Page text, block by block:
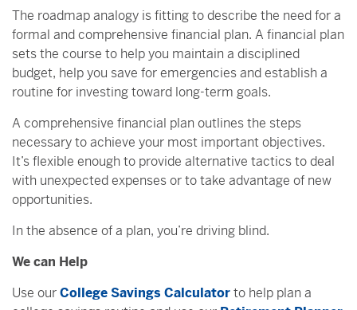
The roadmap analogy is fitting to describe the need for a
formal and comprehensive financial plan. A financial plan
sets the course to help you maintain a disciplined
budget, help you save for emergencies and establish a
routine for investing toward long-term goals.
A comprehensive financial plan outlines the steps
necessary to achieve your most important objectives.
It’s flexible enough to provide alternative tactics to deal
with unexpected expenses or to take advantage of new
opportunities.
In the absence of a plan, you’re driving blind.
We can Help
Use ourCollege Savings Calculatorto help plan a